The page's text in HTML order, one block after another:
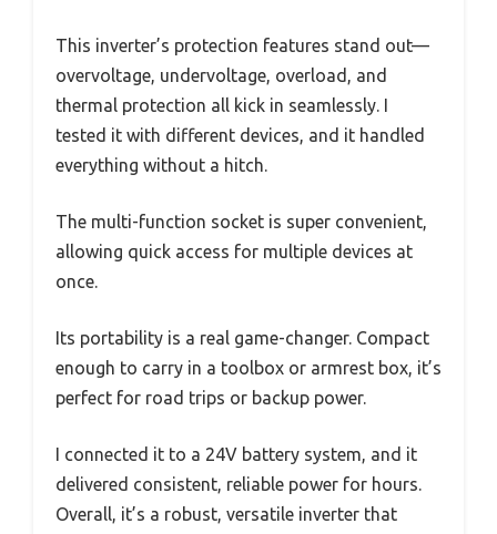
This inverter’s protection features stand out—
overvoltage, undervoltage, overload, and
thermal protection all kick in seamlessly. I
tested it with different devices, and it handled
everything without a hitch.
The multi-function socket is super convenient,
allowing quick access for multiple devices at
once.
Its portability is a real game-changer. Compact
enough to carry in a toolbox or armrest box, it’s
perfect for road trips or backup power.
I connected it to a 24V battery system, and it
delivered consistent, reliable power for hours.
Overall, it’s a robust, versatile inverter that